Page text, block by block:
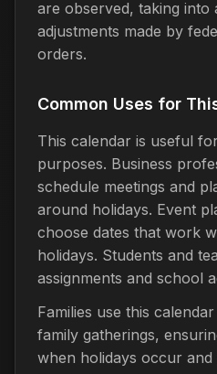
are observed, taking into
adjustments made by
orders.
Common Uses for
This calendar is useful
purposes. Business
schedule meetings and
around holidays. Event
choose dates that work
holidays. Students and
assignments and school
Families use this
family gatherings,
when holidays occur